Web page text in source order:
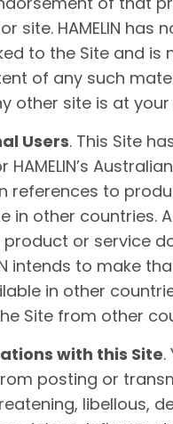
site. HAMELIN has
to the Site and is
of any such
other site is at your
Users. This Site
HAMELIN’s
references to
in other countries.
or service
intends to make
in other
Site from other
with this Site.
posting or
libellous,